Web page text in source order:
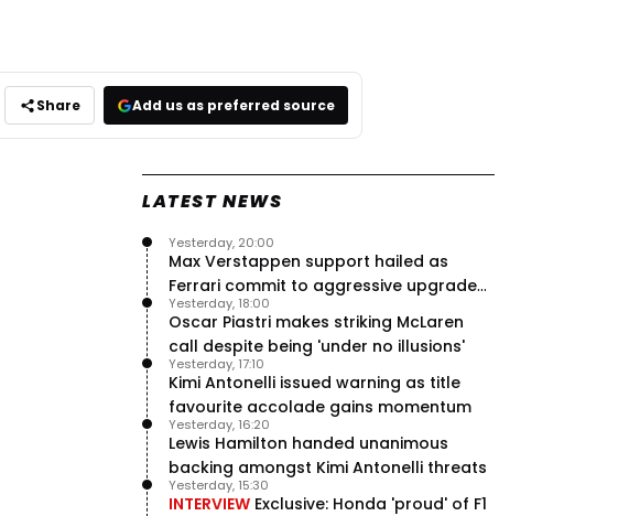
Share Add us as preferred source
LATEST NEWS
Max Verstappen support hailed as
Ferrari commit to aggressive upgrade
plan – RacingNews365 Review
Yesterday, 20:00
Oscar Piastri makes striking McLaren
call despite being 'under no illusions'
Yesterday, 18:00
Kimi Antonelli issued warning as title
favourite accolade gains momentum
Yesterday, 17:10
Lewis Hamilton handed unanimous
backing amongst Kimi Antonelli threats
Yesterday, 16:20
INTERVIEW Exclusive: Honda 'proud' of F1
Yesterday, 15:30